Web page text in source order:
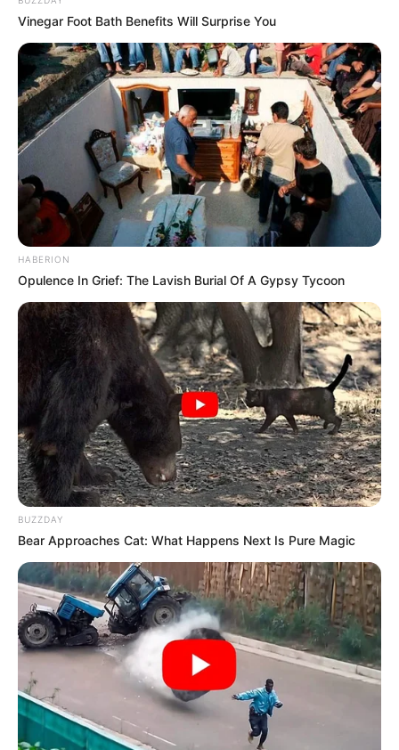
Vinegar Foot Bath Benefits Will Surprise You
HABERION
Opulence In Grief: The Lavish Burial Of A Gypsy Tycoon
BUZZDAY
Bear Approaches Cat: What Happens Next Is Pure Magic